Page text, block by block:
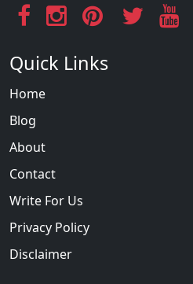
Quick Links
Home
Blog
About
Contact
Write For Us
Privacy Policy
Disclaimer